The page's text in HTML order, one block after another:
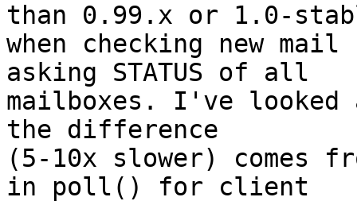
than 0.99.x or 1.0-
when checking new
asking STATUS of all
mailboxes. I've
the difference
(5-10x slower) comes
in poll() for client